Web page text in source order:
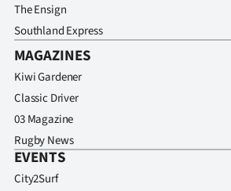
The Ensign
Southland Express
MAGAZINES
Kiwi Gardener
Classic Driver
03 Magazine
Rugby News
EVENTS
City2Surf